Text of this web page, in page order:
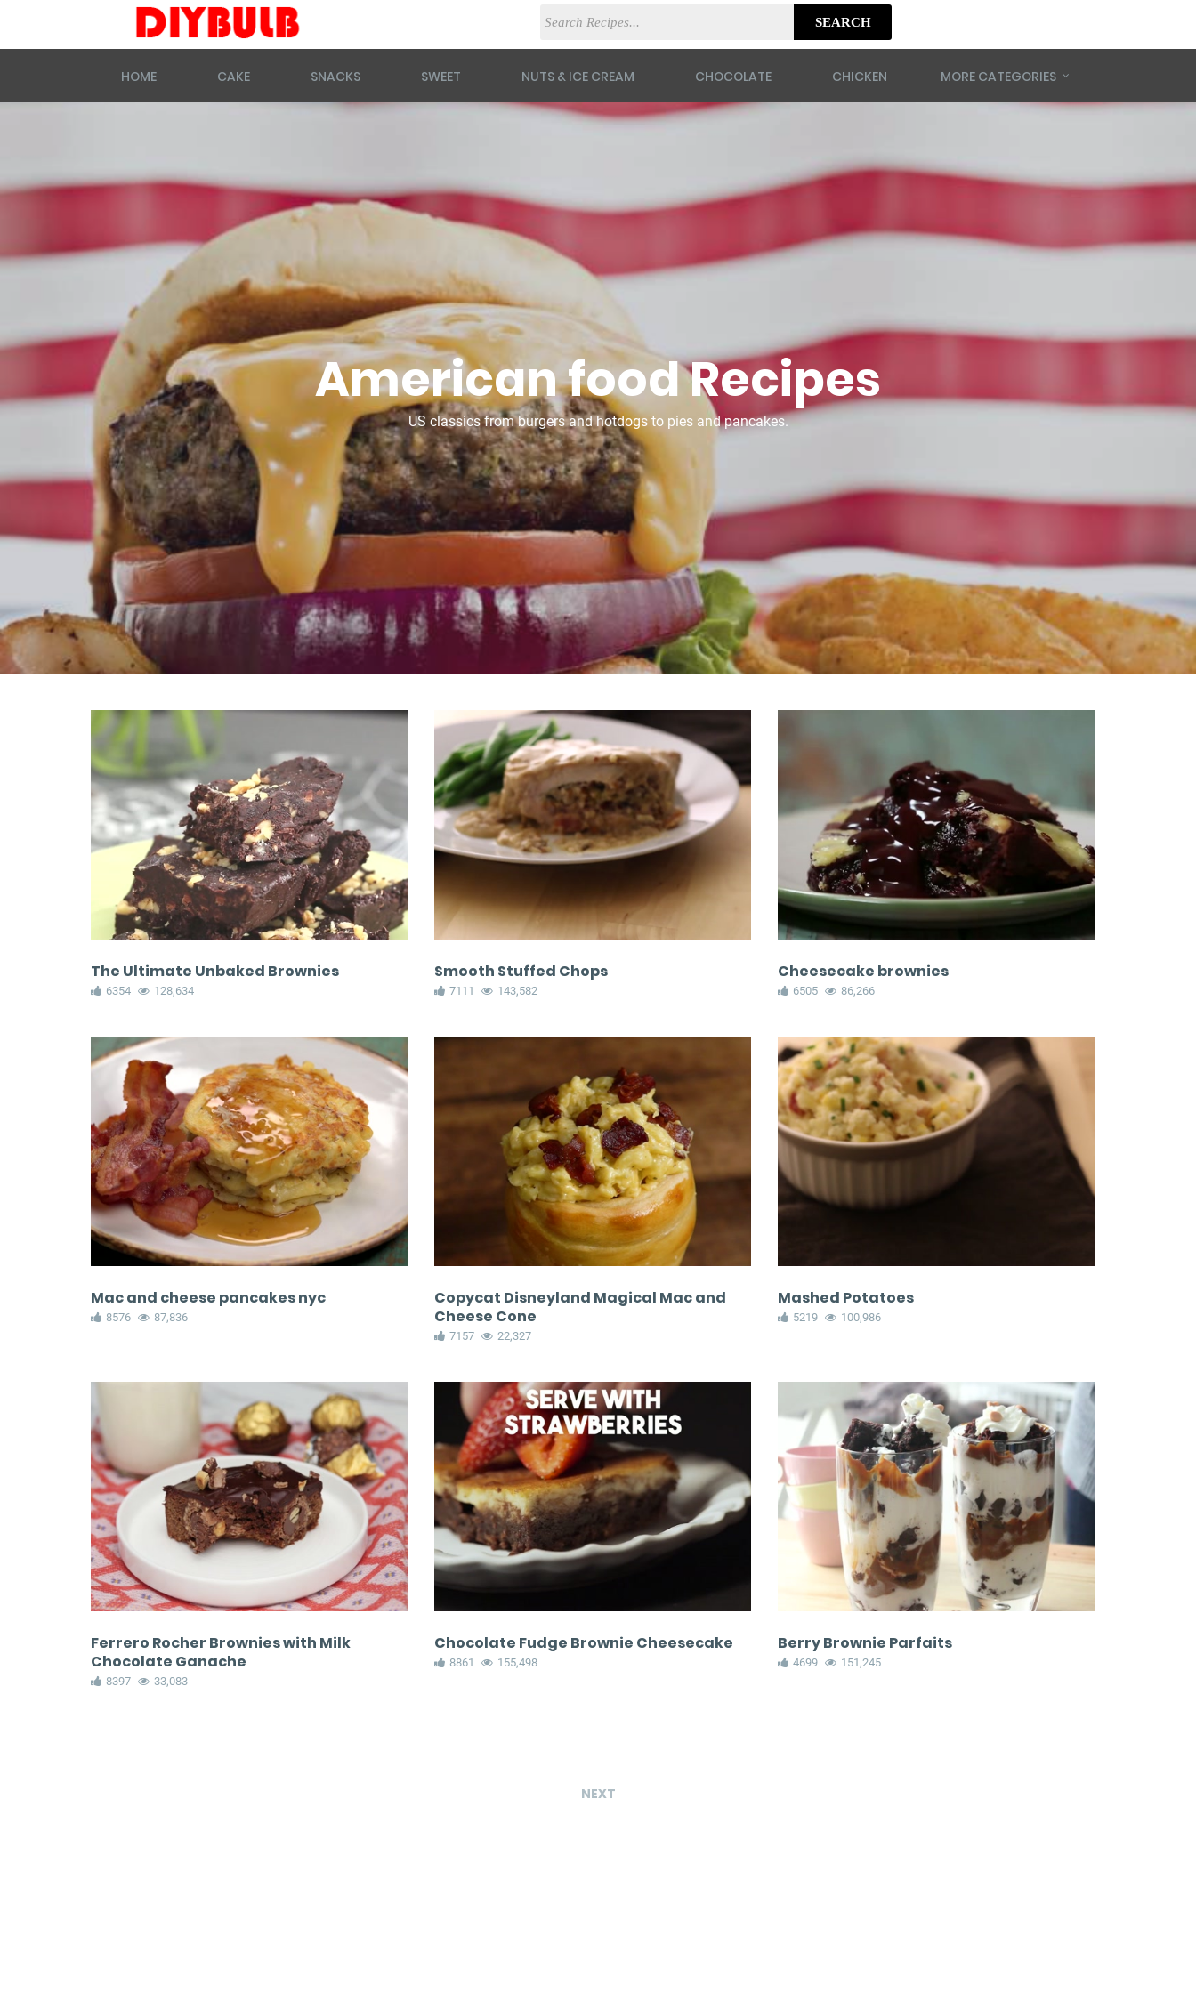
SEARCH
HOME CAKE SNACKS SWEET NUTS & ICE CREAM CHOCOLATE CHICKEN MORE CATEGORIES
American food Recipes
US classics from burgers and hotdogs to pies and pancakes.
The Ultimate Unbaked Brownies
6354 128,634
Smooth Stuffed Chops
7111 143,582
Cheesecake brownies
6505 86,266
Mac and cheese pancakes nyc
8576 87,836
Copycat Disneyland Magical Mac and
Cheese Cone
7157 22,327
Mashed Potatoes
5219 100,986
Ferrero Rocher Brownies with Milk
Chocolate Ganache
8397 33,083
Chocolate Fudge Brownie Cheesecake
8861 155,498
Berry Brownie Parfaits
4699 151,245
NEXT